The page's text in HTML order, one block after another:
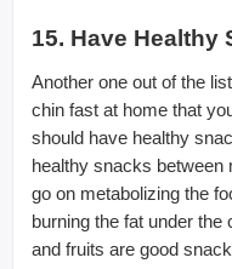
15. Have Healthy
Another one out of the
chin fast at home that
should have healthy
healthy snacks between
go on metabolizing the
burning the fat under
and fruits are good